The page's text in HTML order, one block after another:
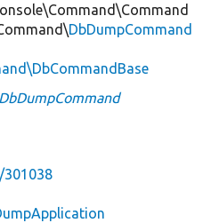
DbDumpCommand
DbDumpCommand